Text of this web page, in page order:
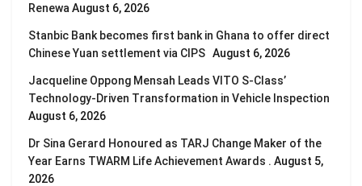
Renewa August 6, 2026
Stanbic Bank becomes first bank in Ghana to offer direct
Chinese Yuan settlement via CIPS August 6, 2026
Jacqueline Oppong Mensah Leads VITO S-Class’
Technology-Driven Transformation in Vehicle Inspection
August 6, 2026
Dr Sina Gerard Honoured as TARJ Change Maker of the
Year Earns TWARM Life Achievement Awards . August 5,
2026